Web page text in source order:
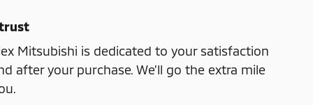
trust
Mitsubishi is dedicated to your satisfaction
after your purchase. We'll go the extra mile